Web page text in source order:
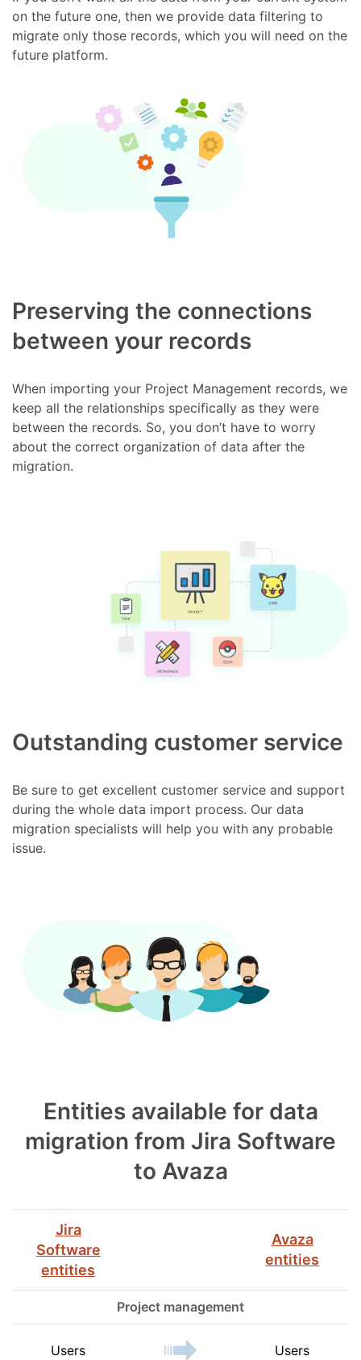
on the future one, then we provide data filtering to
migrate only those records, which you will need on the
future platform.
Preserving the connections
between your records
When importing your Project Management records, we
keep all the relationships specifically as they were
between the records. So, you don’t have to worry
about the correct organization of data after the
migration.
Outstanding customer service
Be sure to get excellent customer service and support
during the whole data import process. Our data
migration specialists will help you with any probable
issue.
Entities available for data
migration from Jira Software
to Avaza
Jira
Software
entities
Avaza
entities
Project management
Users Users